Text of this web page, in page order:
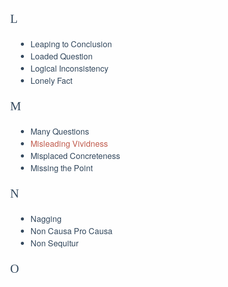
L
Leaping to Conclusion
Loaded Question
Logical Inconsistency
Lonely Fact
M
Many Questions
Misleading Vividness
Misplaced Concreteness
Missing the Point
N
Nagging
Non Causa Pro Causa
Non Sequitur
O